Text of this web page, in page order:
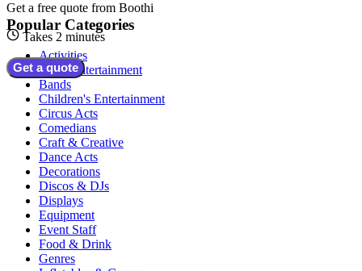
Get a free quote from Boothi
Takes 2 minutes
Get a quote
Popular Categories
Activities
Adult Entertainment
Bands
Children's Entertainment
Circus Acts
Comedians
Craft & Creative
Dance Acts
Decorations
Discos & DJs
Displays
Equipment
Event Staff
Food & Drink
Genres